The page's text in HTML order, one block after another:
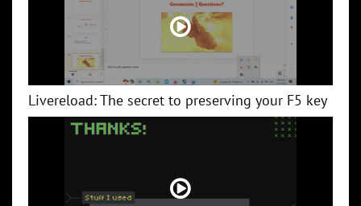
Livereload: The secret to preserving your F5 key